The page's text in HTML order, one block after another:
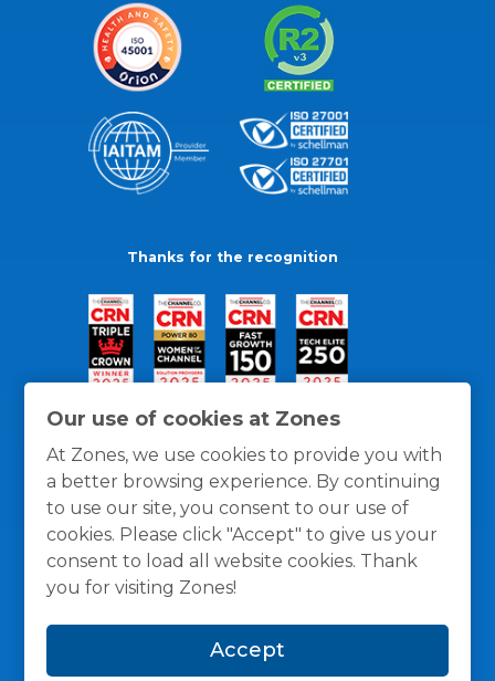
Our use of cookies at Zones
At Zones, we use cookies to provide you with
a better browsing experience. By continuing
to use our site, you consent to our use of
cookies. Please click "Accept" to give us your
consent to load all website cookies. Thank
you for visiting Zones!
Accept
Thanks for the recognition